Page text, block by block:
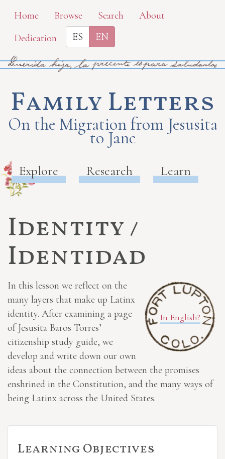
Skip
main
content
Home Browse Search
About
Dedication
ES EN
Family Letters
On the Migration from Jesusita
to Jane
Explore Research Learn
Identity /
Identidad
In English?
In this lesson we reflect on the
many layers that make up Latinx
identity. After examining a page
of Jesusita Baros Torres’
citizenship study guide, we
develop and write down our own
ideas about the connection between the promises
enshrined in the Constitution, and the many ways of
being Latinx across the United States.
Learning Objectives